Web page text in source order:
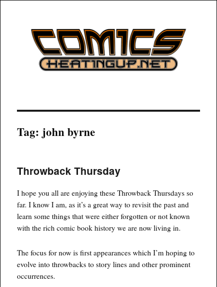
COMICSHEATINGUP
Tag: john byrne
Throwback Thursday
I hope you all are enjoying these Throwback Thursdays so
far. I know I am, as it’s a great way to revisit the past and
learn some things that were either forgotten or not known
with the rich comic book history we are now living in.
The focus for now is first appearances which I’m hoping to
evolve into throwbacks to story lines and other prominent
occurrences.